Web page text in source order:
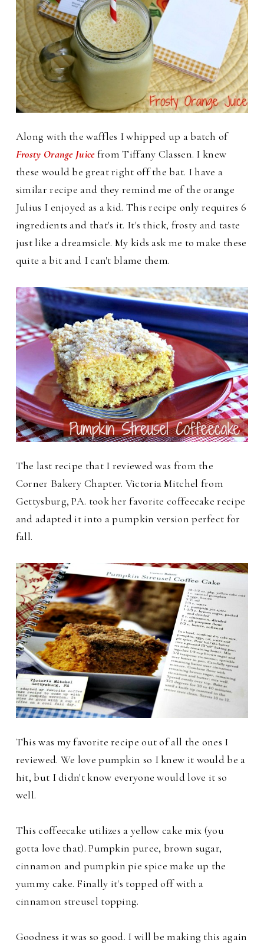
Along with the waffles I whipped up a batch of
Frosty Orange Juicefrom Tiffany Classen. I knew
these would be great right off the bat. I have a
similar recipe and they remind me of the orange
Julius I enjoyed as a kid. This recipe only requires 6
ingredients and that's it. It's thick, frosty and taste
just like a dreamsicle. My kids ask me to make these
quite a bit and I can't blame them.
The last recipe that I reviewed was from the
Corner Bakery Chapter. Victoria Mitchel from
Gettysburg, PA. took her favorite coffeecake recipe
and adapted it into a pumpkin version perfect for
fall.
This was my favorite recipe out of all the ones I
reviewed. We love pumpkin so I knew it would be a
hit, but I didn't know everyone would love it so
well.
This coffeecake utilizes a yellow cake mix (you
gotta love that). Pumpkin puree, brown sugar,
cinnamon and pumpkin pie spice make up the
yummy cake. Finally it's topped off with a
cinnamon streusel topping.
Goodness it was so good. I will be making this again